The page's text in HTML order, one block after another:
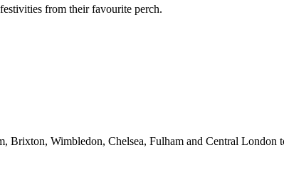
from their favourite perch.
Brixton, Wimbledon, Chelsea, Fulham and Central London